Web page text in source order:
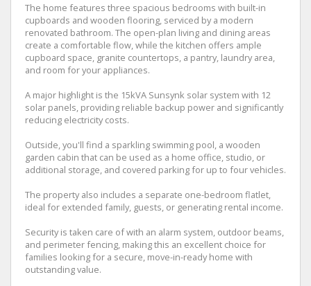
The home features three spacious bedrooms with built-in
cupboards and wooden flooring, serviced by a modern
renovated bathroom. The open-plan living and dining areas
create a comfortable flow, while the kitchen offers ample
cupboard space, granite countertops, a pantry, laundry area,
and room for your appliances.
A major highlight is the 15kVA Sunsynk solar system with 12
solar panels, providing reliable backup power and significantly
reducing electricity costs.
Outside, you'll find a sparkling swimming pool, a wooden
garden cabin that can be used as a home office, studio, or
additional storage, and covered parking for up to four vehicles.
The property also includes a separate one-bedroom flatlet,
ideal for extended family, guests, or generating rental income.
Security is taken care of with an alarm system, outdoor beams,
and perimeter fencing, making this an excellent choice for
families looking for a secure, move-in-ready home with
outstanding value.